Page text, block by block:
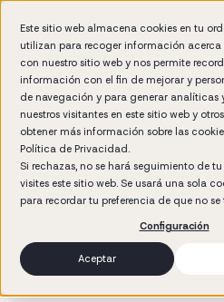
Este sitio web almacena cookies en tu
utilizan para recoger información
con nuestro sitio web y nos permite
información con el fin de mejorar y
de navegación y para generar analíticas
nuestros visitantes en este sitio web y
obtener más información sobre las
Política de Privacidad.
Si rechazas, no se hará seguimiento de
visites este sitio web. Se usará una sola
para recordar tu preferencia de que no
Configuración
Aceptar
min read